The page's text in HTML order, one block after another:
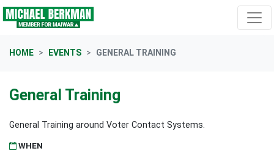
Skip navigation
HOME EVENTS GENERAL TRAINING
General Training
General Training around Voter Contact Systems.
WHEN